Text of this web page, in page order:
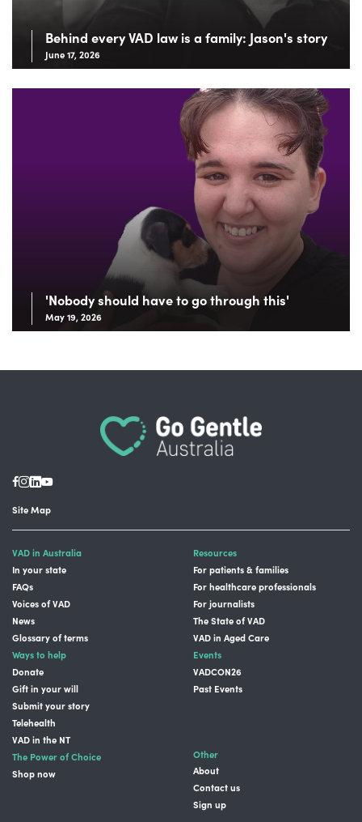
Behind every VAD law is a family: Jason's story
June 17, 2026
'Nobody should have to go through this'
May 19, 2026
Site Map
VAD in Australia
In your state
FAQs
Voices of VAD
News
Glossary of terms
Resources
For patients & families
For healthcare professionals
For journalists
The State of VAD
VAD in Aged Care
Ways to help
Donate
Gift in your will
Submit your story
Telehealth
VAD in the NT
Events
VADCON26
Past Events
The Power of Choice
Shop now
Other
About
Contact us
Sign up